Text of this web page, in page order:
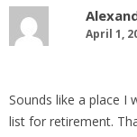
April 1,
Sounds like a place I
list for retirement.